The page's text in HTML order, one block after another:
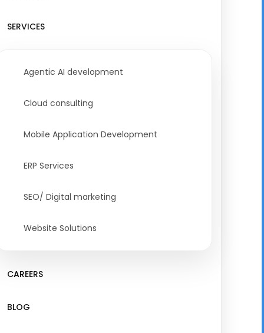
SERVICES
Agentic AI development
Cloud consulting
Mobile Application Development
ERP Services
SEO/ Digital marketing
Website Solutions
CAREERS
BLOG